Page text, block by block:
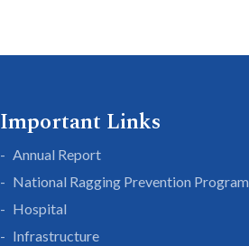
Important Links
Annual Report
National Ragging Prevention Program
Hospital
Infrastructure